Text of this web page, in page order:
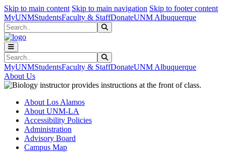
Skip to main content Skip to main navigation Skip to footer content
MyUNMStudentsFaculty & StaffDonateUNM Albuquerque
Search
Search
MyUNMStudentsFaculty & StaffDonateUNM Albuquerque
About Us
About Los Alamos
About UNM-LA
Accessibility Policies
Administration
Advisory Board
Campus Map